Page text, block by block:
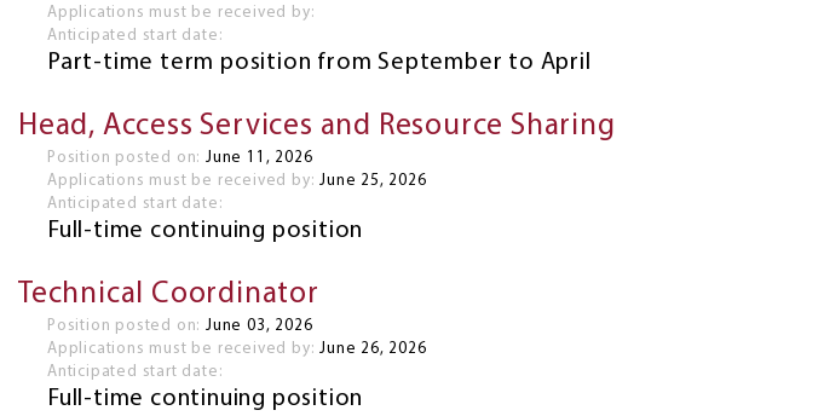
Applications must be received by:
Anticipated start date:
Part-time term position from September to April
Head, Access Services and Resource Sharing
Position posted on: June 11, 2026
Applications must be received by:June 25, 2026
Anticipated start date:
Full-time continuing position
Technical Coordinator
Position posted on: June 03, 2026
Applications must be received by:June 26, 2026
Anticipated start date:
Full-time continuing position